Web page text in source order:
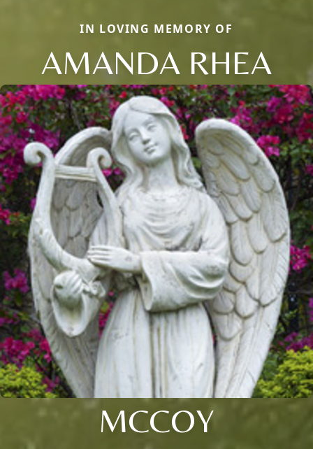
IN LOVING MEMORY OF
AMANDA RHEA
MCCOY